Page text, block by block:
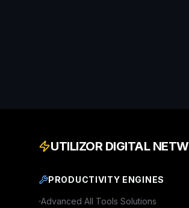
UTILIZOR DIGITAL
PRODUCTIVITY ENGINES
Advanced All Tools Solutions